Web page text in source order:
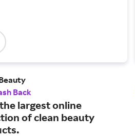
Back
largest online
of clean beauty